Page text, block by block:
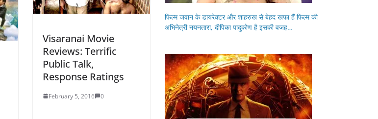
Visaranai Movie
Reviews: Terrific
Public Talk,
Response Ratings
February 5, 2016 0
फिल्म जवान के डायरेक्टर और शाहरुख से बेहद खफा हैं फिल्म की
अभिनेत्री नयनतारा, दीपिका पादुकोण है इसकी वजह…